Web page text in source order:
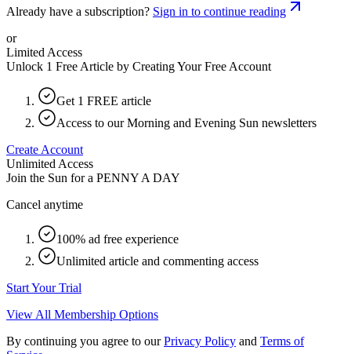
Already have a subscription? Sign in to continue reading
or
Limited Access
Unlock 1 Free Article by Creating Your Free Account
Get 1 FREE article
Access to our Morning and Evening Sun newsletters
Create Account
Unlimited Access
Join the Sun for a PENNY A DAY
Cancel anytime
100% ad free experience
Unlimited article and commenting access
Start Your Trial
View All Membership Options
By continuing you agree to our Privacy Policy and Terms of